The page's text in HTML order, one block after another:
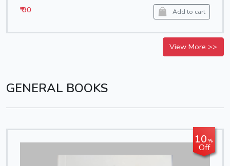
₹ 90 Add to cart
View More >>
GENERAL BOOKS
10 %
Off